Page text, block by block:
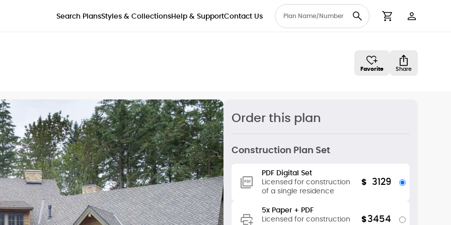
Search PlansStyles & CollectionsHelp & SupportContact Us
Cart User
Favorite Share
Order this plan
Construction Plan Set
PDF Digital Set
Licensed for construction
of a single residence
$ 3129
5x Paper + PDF
Licensed for construction
$3454